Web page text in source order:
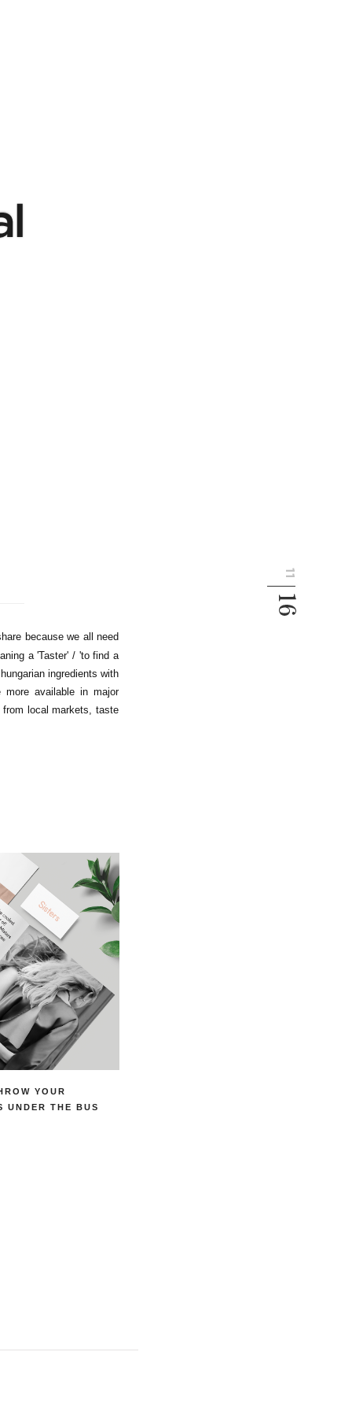
because we all need
a 'Taster' / 'to find a
ingredients with
more available in major
local markets, taste
YOUR
UNDER THE BUS